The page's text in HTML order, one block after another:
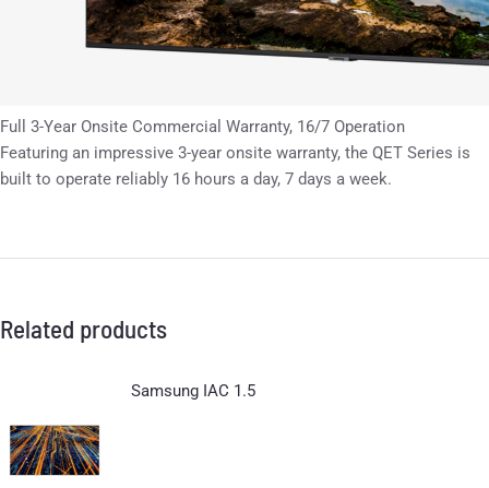
Full 3-Year Onsite Commercial Warranty, 16/7 Operation
Featuring an impressive 3-year onsite warranty, the QET Series is
built to operate reliably 16 hours a day, 7 days a week.
Related products
Samsung IAC 1.5